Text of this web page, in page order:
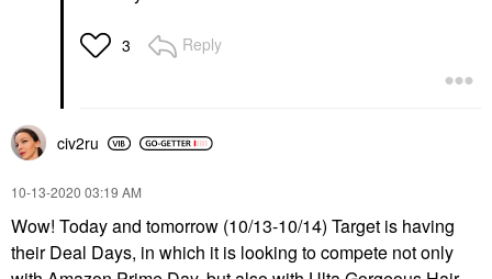
3 Reply
civ2ru
‎10-13-2020 03:19 AM
Wow! Today and tomorrow (10/13-10/14) Target is having
their Deal Days, in which it is looking to compete not only